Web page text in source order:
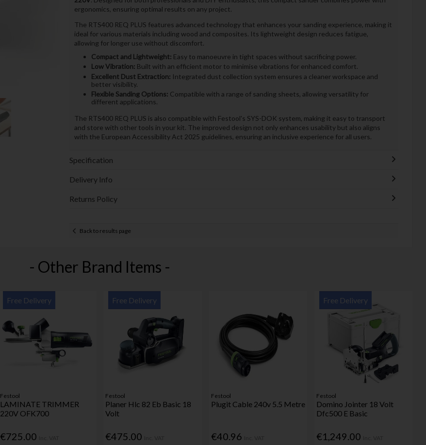
ergonomics, ensuring optimal results on any project.
The RTS400 REQ PLUS features advanced technology that enhances your sanding experience, making it
ideal for various materials including wood and composites. Its lightweight design reduces fatigue,
allowing for longer use without discomfort.
Compact and Lightweight: Easy to manoeuvre in tight spaces without sacrificing power.
Low Vibration: Built with an efficient motor to minimise vibrations for enhanced comfort.
Excellent Dust Extraction: Integrated dust collection system ensures a cleaner workspace and
better visibility.
Flexible Sanding Options: Compatible with a range of sanding sheets, allowing versatility for
different applications.
The RTS400 REQ PLUS is also compatible with Festool's SYS-DOK system, making it easy to transport
and store with other tools in your kit. The improved design not only enhances usability but also aligns
with the European Accessibility Act 2025 guidelines, ensuring an inclusive experience for all users.
Specification
Delivery Info
Returns Policy
Back to results page
- Other Brand Items -
Free Delivery
Festool
LAMINATE TRIMMER
220V OFK700
€725.00
Free Delivery
Festool
Planer Hlc 82 Eb Basic 18
Volt
€475.00
Festool
Plugit Cable 240v 5.5 Metre
€40.96
Free Delivery
Festool
Domino Jointer 18 Volt
Dfc500 E Basic
€1,249.00